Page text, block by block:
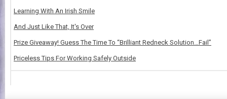
Learning With An Irish Smile
And Just Like That, It's Over
Prize Giveaway! Guess The Time To “Brilliant Redneck Solution…Fail”
Priceless Tips For Working Safely Outside